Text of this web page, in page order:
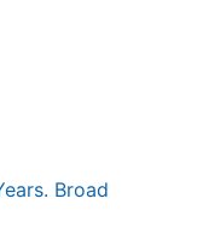
Broad